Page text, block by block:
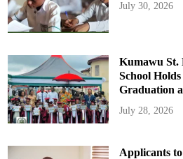
July 30, 2026
Kumawu St.
School
Graduation
July 28, 2026
Applicants